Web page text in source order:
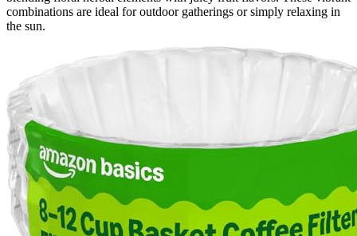
combinations are ideal for outdoor gatherings or simply relaxing in
the sun.